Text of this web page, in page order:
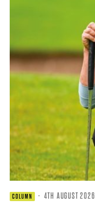
COLUMN · 4TH AUGUST 2026